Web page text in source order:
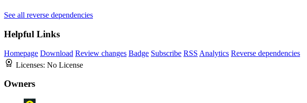
See all reverse dependencies
Helpful Links
Homepage Download Review changes Badge Subscribe RSS Analytics Reverse dependencies
Licenses: No License
Owners